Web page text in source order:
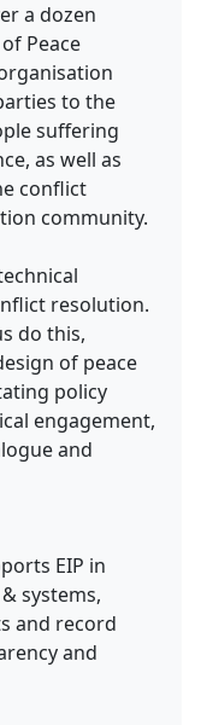
a dozen
Peace
to the
suffering
as well as
conflict
community.
resolution.
do this,
of peace
policy
engagement,
and
EIP in
systems,
and record
and